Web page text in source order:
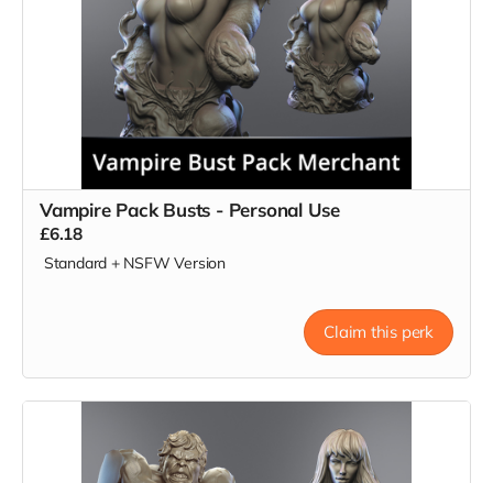
Vampire Pack Busts - Personal Use
£6.18
Standard + NSFW Version
Claim this perk